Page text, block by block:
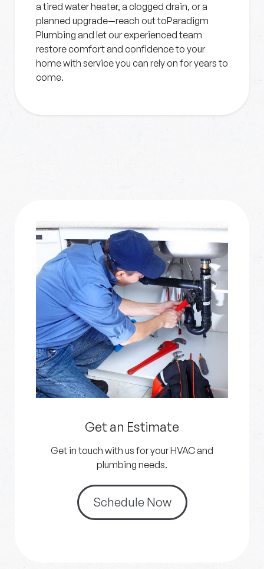
a tired water heater, a clogged drain, or a
planned upgrade—reach out toParadigm
Plumbing and let our experienced team
restore comfort and confidence to your
home with service you can rely on for years to
come.
Get an Estimate
Get in touch with us for your HVAC and
plumbing needs.
Schedule Now